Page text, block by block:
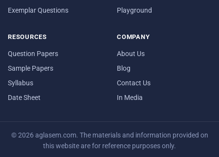
Exemplar Questions
Playground
RESOURCES
Question Papers
Sample Papers
Syllabus
Date Sheet
COMPANY
About Us
Blog
Contact Us
In Media
© 2026 aglasem.com. The materials and information provided on
this website are for reference purposes only.